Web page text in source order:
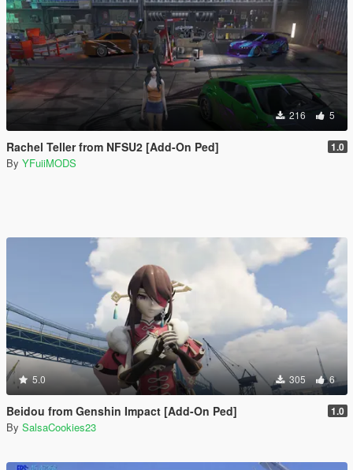
216 5
Rachel Teller from NFSU2 [Add-On Ped] 1.0
By YFuiiMODS
5.0 305 6
Beidou from Genshin Impact [Add-On Ped] 1.0
By SalsaCookies23